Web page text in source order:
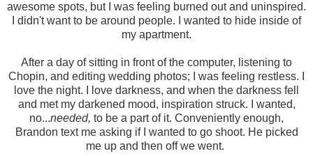
awesome spots, but I was feeling burned out and uninspired.
I didn't want to be around people. I wanted to hide inside of
my apartment.
After a day of sitting in front of the computer, listening to
Chopin, and editing wedding photos; I was feeling restless. I
love the night. I love darkness, and when the darkness fell
and met my darkened mood, inspiration struck. I wanted,
no...needed, to be a part of it. Conveniently enough,
Brandon text me asking if I wanted to go shoot. He picked
me up and then off we went.